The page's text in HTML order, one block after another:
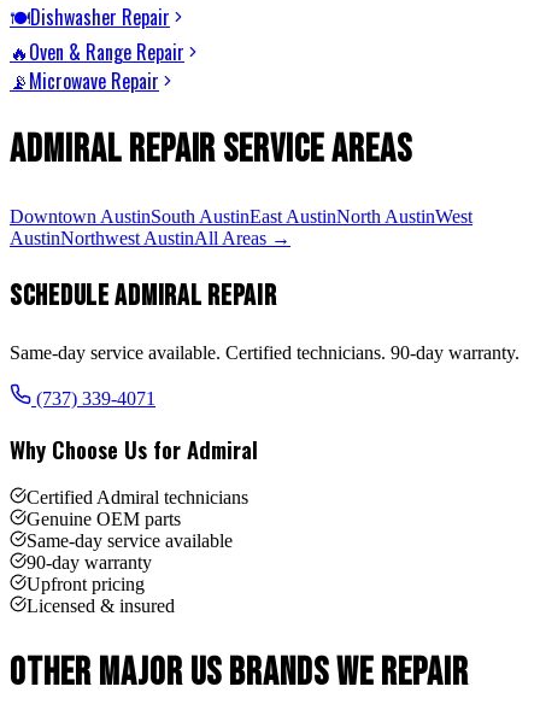
🍽️Dishwasher Repair
🔥 Oven & Range Repair
📡 Microwave Repair
AdmiralRepair Service Areas
Downtown AustinSouth AustinEast AustinNorth AustinWest
AustinNorthwest AustinAll Areas →
ScheduleAdmiral Repair
Same-day service available. Certified technicians. 90-day warranty.
(737) 339-4071
Why Choose Us forAdmiral
Certified Admiral technicians
Genuine OEM parts
Same-day service available
90-day warranty
Upfront pricing
Licensed & insured
OtherMajor US Brands We Repair